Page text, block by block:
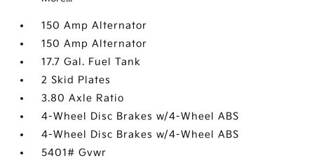
150 Amp Alternator
150 Amp Alternator
17.7 Gal. Fuel Tank
2 Skid Plates
3.80 Axle Ratio
4-Wheel Disc Brakes w/4-Wheel ABS
4-Wheel Disc Brakes w/4-Wheel ABS
5401# Gvwr